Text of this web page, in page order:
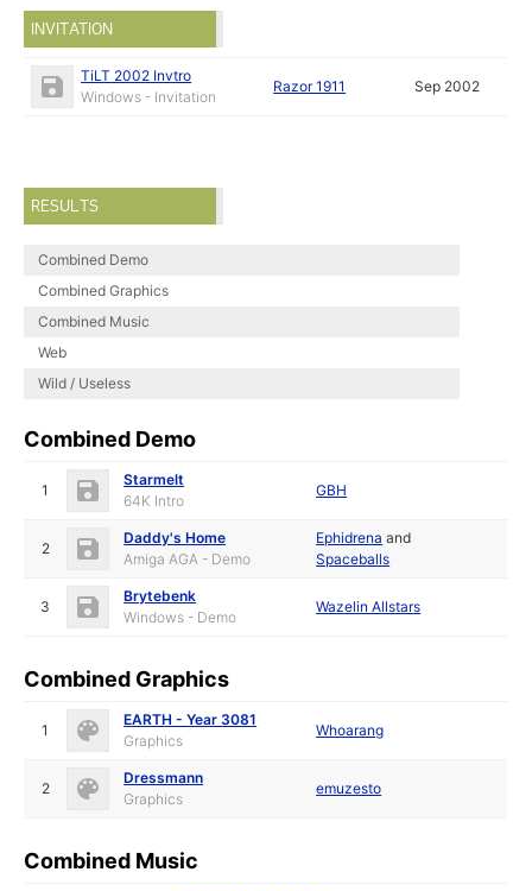
INVITATION
TiLT 2002 Invtro
Windows - Invitation
Razor 1911 Sep 2002
RESULTS
Combined Demo
Combined Graphics
Combined Music
Web
Wild / Useless
Combined Demo
1
Starmelt
64K Intro
GBH
2
Daddy's Home
Amiga AGA - Demo
Ephidrena and
Spaceballs
3
Brytebenk
Windows - Demo
Wazelin Allstars
Combined Graphics
1
EARTH - Year 3081
Graphics
Whoarang
2
Dressmann
Graphics
emuzesto
Combined Music